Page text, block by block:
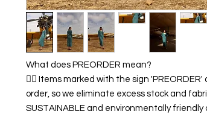
What does PREORDER mean?
👉🏿 Items marked with the sign
order, so we eliminate excess stock and
SUSTAINABLE and environmentally friendly